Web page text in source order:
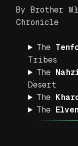
By Brother
Chronicle
The
Tribes
The
Desert
The
The Elven